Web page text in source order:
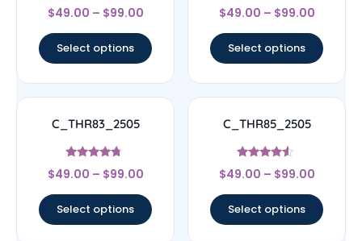
Rated
4
$49.00 – $99.00
Select options
Rated
4.67
$49.00 – $99.00
Select options
C_THR83_2505
Rated
4.5
$49.00 – $99.00
Select options
C_THR85_2505
Rated
4.33
$49.00 – $99.00
Select options